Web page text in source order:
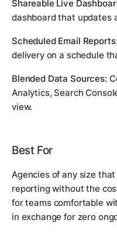
Shareable Live
dashboard that updates
Scheduled Email Reports:
delivery on a schedule
Blended Data Sources:
Analytics, Search
view.
Best For
Agencies of any size
reporting without the
for teams comfortable
in exchange for zero